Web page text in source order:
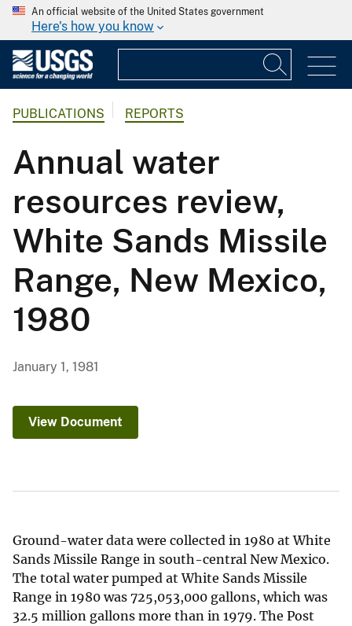
An official website of the United States government
Here's how you know
PUBLICATIONS REPORTS
Annual water
resources review,
White Sands Missile
Range, New Mexico,
1980
January 1, 1981
View Document
Ground-water data were collected in 1980 at White
Sands Missile Range in south-central New Mexico.
The total water pumped at White Sands Missile
Range in 1980 was 725,053,000 gallons, which was
32.5 million gallons more than in 1979. The Post